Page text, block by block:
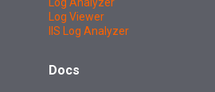
Log Viewer
IIS Log Analyzer
Docs